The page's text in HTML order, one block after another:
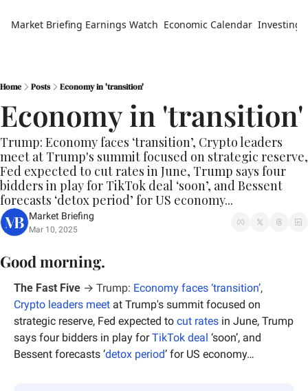
Market Briefing Earnings Watch Economic Calendar Investing
Home Posts Economy in 'transition'
Economy in 'transition'
Trump: Economy faces ‘transition’, Crypto leaders
meet at Trump's summit focused on strategic reserve,
Fed expected to cut rates in June, Trump says four
bidders in play for TikTok deal ‘soon’, and Bessent
forecasts ‘detox period’ for US economy...
Market Briefing
Mar 10, 2025
Good morning.
The Fast Five → Trump: Economy faces ‘transition’
Crypto leaders meet at Trump's summit focused on
strategic reserve, Fed expected to cut rates in June, Trump
says four bidders in play for TikTok deal ‘soon’, and
Bessent forecasts ‘detox period’ for US economy…